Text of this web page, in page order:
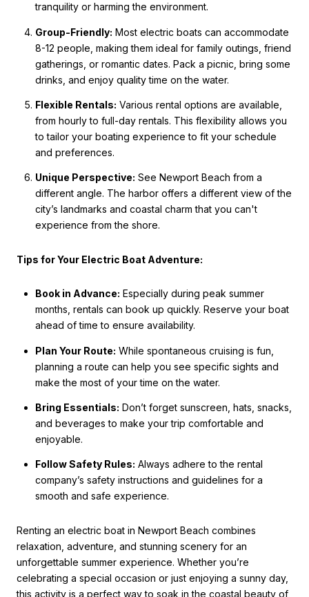
tranquility or harming the environment.
Group-Friendly: Most electric boats can accommodate
8-12 people, making them ideal for family outings, friend
gatherings, or romantic dates. Pack a picnic, bring some
drinks, and enjoy quality time on the water.
Flexible Rentals: Various rental options are available,
from hourly to full-day rentals. This flexibility allows you
to tailor your boating experience to fit your schedule
and preferences.
Unique Perspective: See Newport Beach from a
different angle. The harbor offers a different view of the
city’s landmarks and coastal charm that you can't
experience from the shore.
Tips for Your Electric Boat Adventure:
Book in Advance: Especially during peak summer
months, rentals can book up quickly. Reserve your boat
ahead of time to ensure availability.
Plan Your Route: While spontaneous cruising is fun,
planning a route can help you see specific sights and
make the most of your time on the water.
Bring Essentials: Don’t forget sunscreen, hats, snacks,
and beverages to make your trip comfortable and
enjoyable.
Follow Safety Rules: Always adhere to the rental
company’s safety instructions and guidelines for a
smooth and safe experience.
Renting an electric boat in Newport Beach combines
relaxation, adventure, and stunning scenery for an
unforgettable summer experience. Whether you’re
celebrating a special occasion or just enjoying a sunny day,
this activity is a perfect way to soak in the coastal beauty of